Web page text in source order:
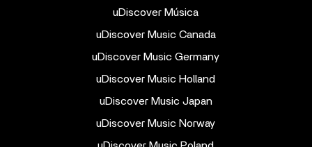
uDiscover Música
uDiscover Music Canada
uDiscover Music Germany
uDiscover Music Holland
uDiscover Music Japan
uDiscover Music Norway